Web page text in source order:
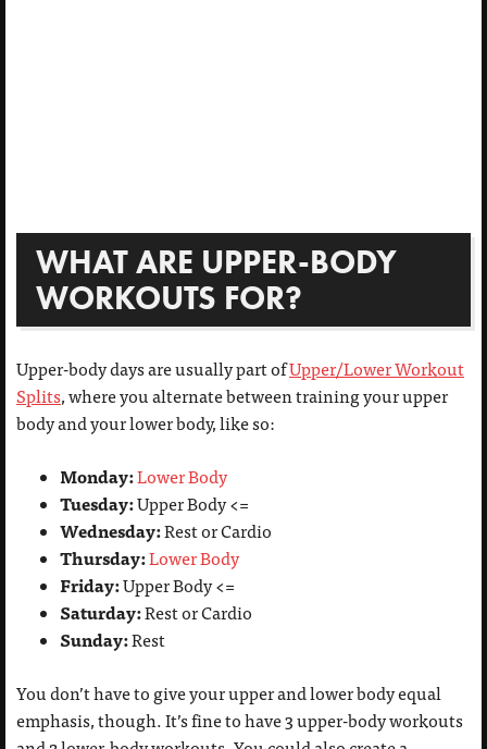
WHAT ARE UPPER-BODY
WORKOUTS FOR?
Upper-body days are usually part ofUpper/Lower Workout
Splits, where you alternate between training your upper
body and your lower body, like so:
Monday:Lower Body
Tuesday:Upper Body <=
Wednesday:Rest or Cardio
Thursday:Lower Body
Friday:Upper Body <=
Saturday:Rest or Cardio
Sunday:Rest
You don’t have to give your upper and lower body equal
emphasis, though. It’s fine to have 3 upper-body workouts